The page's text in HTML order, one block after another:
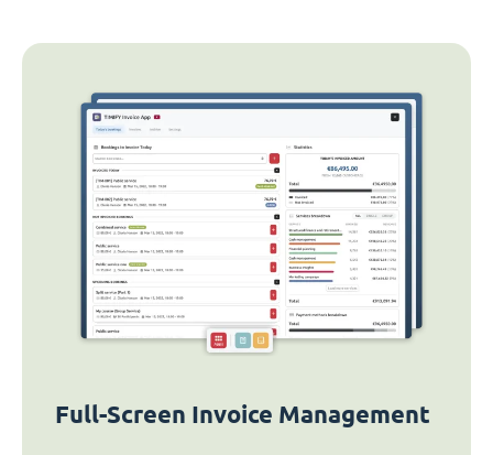
Full-Screen Invoice Management